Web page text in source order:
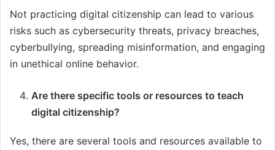
Not practicing digital citizenship can lead to various
risks such as cybersecurity threats, privacy breaches,
cyberbullying, spreading misinformation, and engaging
in unethical online behavior.
Are there specific tools or resources to teach
digital citizenship?
Yes, there are several tools and resources available to